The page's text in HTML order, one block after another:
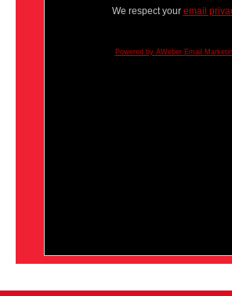
We respect your email
Powered by AWeber Email